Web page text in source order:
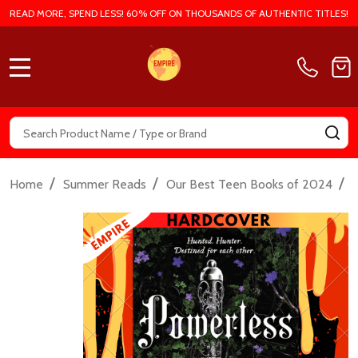
READ MORE, SPEND LESS! 60% OFF ON THOUSANDS OF AUTHENTIC TITLES!
Search
Home / Summer Reads / Our Best Teen Books of 2024 /